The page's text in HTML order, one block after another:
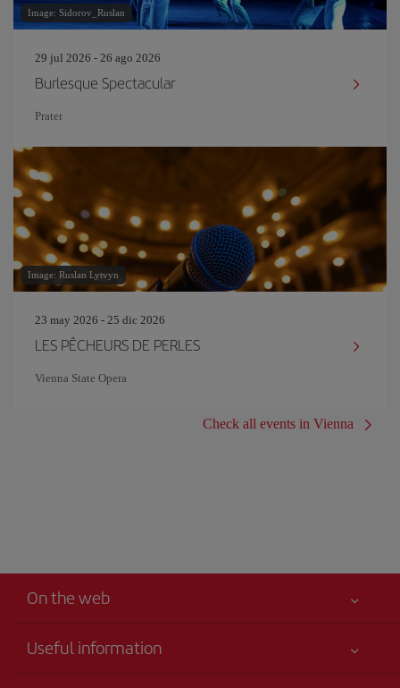
Image: Sidorov_Ruslan
29 jul 2026 - 26 ago 2026
Burlesque Spectacular
Prater
Image: Ruslan Lytvyn
23 may 2026 - 25 dic 2026
LES PÊCHEURS DE PERLES
Vienna State Opera
Check all events in Vienna
On the web
Useful information